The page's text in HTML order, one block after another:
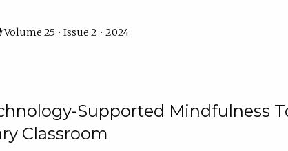
Volume 25 • Issue 2 • 2024
Supported Mindfulness
Classroom